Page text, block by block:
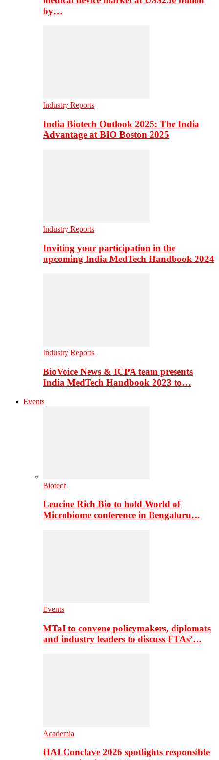
by…
Industry Reports
India Biotech Outlook 2025: The India
Advantage at BIO Boston 2025
Industry Reports
Inviting your participation in the
upcoming India MedTech Handbook 2024
Industry Reports
BioVoice News & ICPA team presents
India MedTech Handbook 2023 to…
Events
Biotech
Leucine Rich Bio to hold World of
Microbiome conference in Bengaluru…
Events
MTaI to convene policymakers, diplomats
and industry leaders to discuss FTAs’…
Academia
HAI Conclave 2026 spotlights responsible